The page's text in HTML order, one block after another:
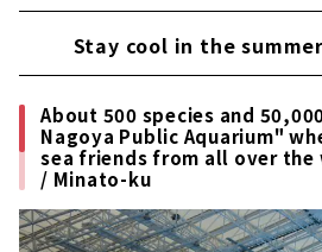
Stay cool in the
About 500 species and
Nagoya Public Aquarium"
sea friends from all over the
/ Minato-ku